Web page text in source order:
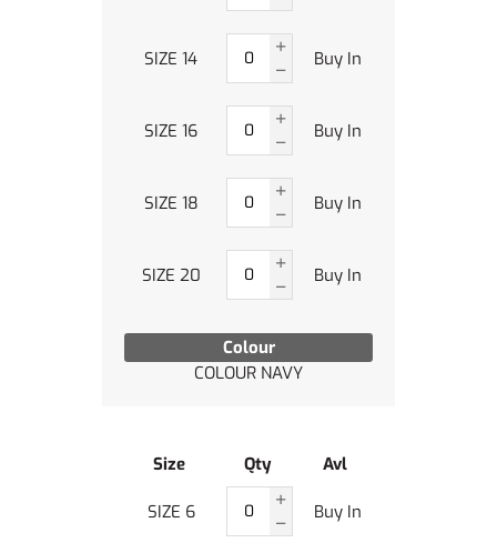
Colour
COLOUR NAVY
SIZE 14 Buy In
SIZE 16 Buy In
SIZE 18 Buy In
SIZE 20 Buy In
Size Qty Avl
SIZE 6 Buy In